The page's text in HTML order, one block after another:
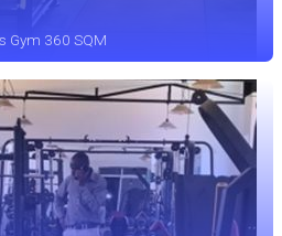
Gym 360 SQM